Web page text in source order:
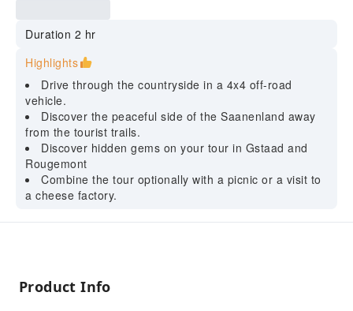
Duration 2 hr
Highlights
Drive through the countryside in a 4x4 off-road
vehicle.
Discover the peaceful side of the Saanenland away
from the tourist trails.
Discover hidden gems on your tour in Gstaad and
Rougemont
Combine the tour optionally with a picnic or a visit to
a cheese factory.
Product Info